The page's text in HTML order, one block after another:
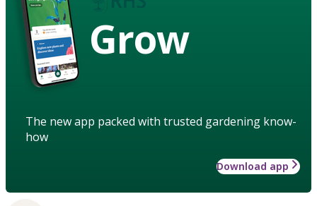
Grow
The new app packed with trusted gardening know-
how
Download app